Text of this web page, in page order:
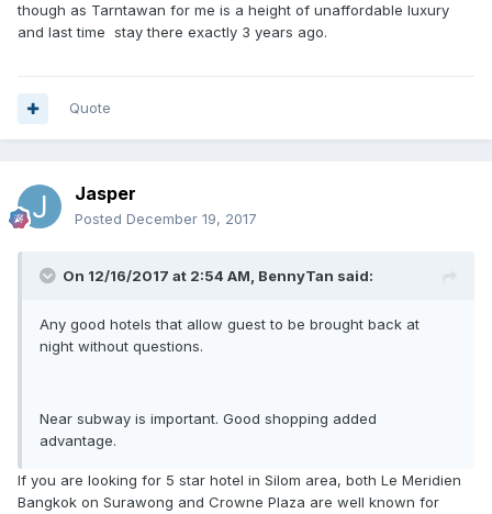
though as Tarntawan for me is a height of unaffordable luxury
and last time stay there exactly 3 years ago.
Quote
Jasper
Posted December 19, 2017
On 12/16/2017 at 2:54 AM, BennyTan said:
Any good hotels that allow guest to be brought back at
night without questions.
Near subway is important. Good shopping added
advantage.
If you are looking for 5 star hotel in Silom area, both Le Meridien
Bangkok on Surawong and Crowne Plaza are well known for